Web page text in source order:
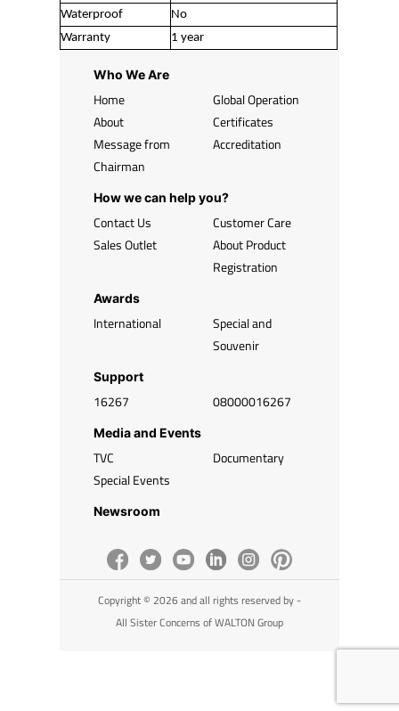
Waterproof
No
Warranty
1 year
Who We Are
Home
About
Message from
Chairman
Global Operation
Certificates
Accreditation
How we can help you?
Contact Us
Sales Outlet
Customer Care
About Product
Registration
Awards
International
Special and
Souvenir
Support
16267 08000016267
Media and Events
TVC
Special Events
Documentary
Newsroom
Copyright © 2026 and all rights reserved by -
All Sister Concerns of WALTON Group